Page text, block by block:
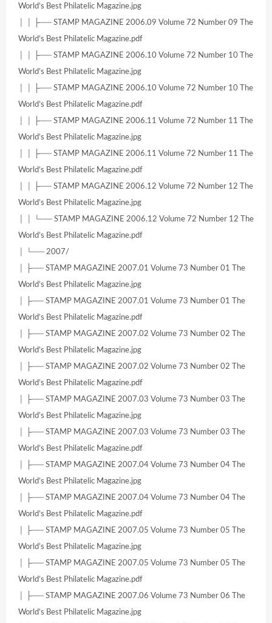
World’s Best Philatelic Magazine.jpg
│ │ ├── STAMP MAGAZINE 2006.09 Volume 72 Number 09 The
World’s Best Philatelic Magazine.pdf
│ │ ├── STAMP MAGAZINE 2006.10 Volume 72 Number 10 The
World’s Best Philatelic Magazine.jpg
│ │ ├── STAMP MAGAZINE 2006.10 Volume 72 Number 10 The
World’s Best Philatelic Magazine.pdf
│ │ ├── STAMP MAGAZINE 2006.11 Volume 72 Number 11 The
World’s Best Philatelic Magazine.jpg
│ │ ├── STAMP MAGAZINE 2006.11 Volume 72 Number 11 The
World’s Best Philatelic Magazine.pdf
│ │ ├── STAMP MAGAZINE 2006.12 Volume 72 Number 12 The
World’s Best Philatelic Magazine.jpg
│ │ └── STAMP MAGAZINE 2006.12 Volume 72 Number 12 The
World’s Best Philatelic Magazine.pdf
│ └── 2007/
│ ├── STAMP MAGAZINE 2007.01 Volume 73 Number 01 The
World’s Best Philatelic Magazine.jpg
│ ├── STAMP MAGAZINE 2007.01 Volume 73 Number 01 The
World’s Best Philatelic Magazine.pdf
│ ├── STAMP MAGAZINE 2007.02 Volume 73 Number 02 The
World’s Best Philatelic Magazine.jpg
│ ├── STAMP MAGAZINE 2007.02 Volume 73 Number 02 The
World’s Best Philatelic Magazine.pdf
│ ├── STAMP MAGAZINE 2007.03 Volume 73 Number 03 The
World’s Best Philatelic Magazine.jpg
│ ├── STAMP MAGAZINE 2007.03 Volume 73 Number 03 The
World’s Best Philatelic Magazine.pdf
│ ├── STAMP MAGAZINE 2007.04 Volume 73 Number 04 The
World’s Best Philatelic Magazine.jpg
│ ├── STAMP MAGAZINE 2007.04 Volume 73 Number 04 The
World’s Best Philatelic Magazine.pdf
│ ├── STAMP MAGAZINE 2007.05 Volume 73 Number 05 The
World’s Best Philatelic Magazine.jpg
│ ├── STAMP MAGAZINE 2007.05 Volume 73 Number 05 The
World’s Best Philatelic Magazine.pdf
│ ├── STAMP MAGAZINE 2007.06 Volume 73 Number 06 The
World’s Best Philatelic Magazine.jpg